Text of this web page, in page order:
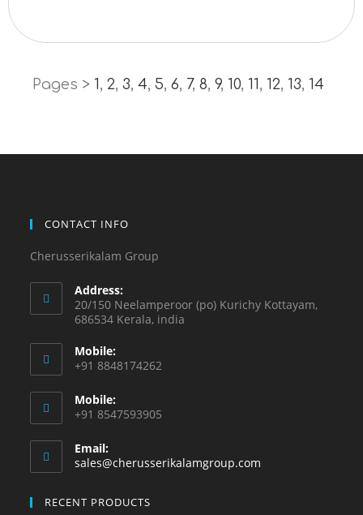
Pages > 1, 2, 3, 4, 5, 6, 7, 8, 9, 10, 11, 12, 13, 14
CONTACT INFO
Cherusserikalam Group
Address:
20/150 Neelamperoor (po) Kurichy Kottayam,
686534 Kerala, india
Mobile:
+91 8848174262
Mobile:
+91 8547593905
Email:
sales@cherusserikalamgroup.com
RECENT PRODUCTS